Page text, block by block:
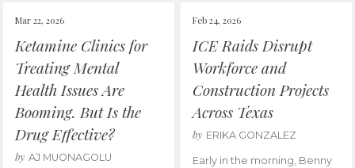
Mar 22, 2026
Ketamine Clinics for
Treating Mental
Health Issues Are
Booming. But Is the
Drug Effective?
by AJ MUONAGOLU
Feb 24, 2026
ICE Raids Disrupt
Workforce and
Construction Projects
Across Texas
by ERIKA GONZALEZ
Early in the morning, Benny